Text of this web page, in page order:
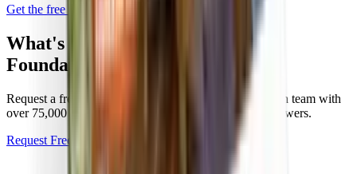
What's Happening With
Foundation?
Request a free evaluation from a family-owned Houston team with
over 75,000 homes repaired. No pressure, just clear answers.
Request Free Estimate
(281) 238-5010